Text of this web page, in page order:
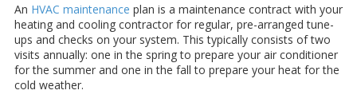
An HVAC maintenance plan is a maintenance contract with your
heating and cooling contractor for regular, pre-arranged tune-
ups and checks on your system. This typically consists of two
visits annually: one in the spring to prepare your air conditioner
for the summer and one in the fall to prepare your heat for the
cold weather.